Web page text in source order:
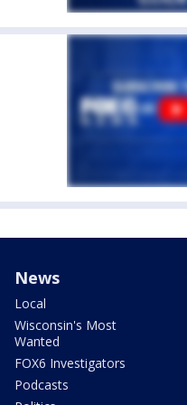
News
Local
Wisconsin's Most
Wanted
FOX6 Investigators
Podcasts